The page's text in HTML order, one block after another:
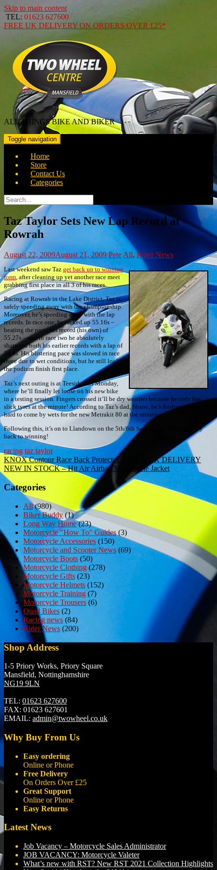
Skip to main content
TEL: 01623 627600
FREE UK DELIVERY ON ORDERS OVER £25*
ALL THINGS BIKE AND BIKER
Toggle navigation
Home
Store
Contact Us
Categories
Search
for:
Taz Taylor Sets New Lap Record at
Rowrah
August 22, 2009August 21, 2009 PeteAll,Rider News
Last weekend saw Taz get back up to winning
form, after cleaning up yet another race meet
grabbing first place in all 3 of his races.
Racing at Rowrah in the Lake District, Taz is
safely speeding away with the championship.
Moreover, he’s speeding away with the lap
records. In race one, he racked up 55.16s –
beating the previous record (his own) of
55.27s – and in race two he absolutely
shattered both his earlier records with a lap of
54.4s. His blistering pace was slowed in race
three due to wet conditions, but he still look
the podium finish first place.
Taz’s next outing is at Teeside this Monday,
where he’ll finally let loose on his new bike
in a testing session. Fingers crossed it’ll be dry weather because he only has
slick tyres at the minute! According to Taz’s dad, Shane, he’s finding it very
hard to come by wets for the new Metrakit 80 at the minute.
Following this, it’s on to Llandown on the 5th/6th September, and hopefully
back to winning!
racing taz taylor
Post
navigation
KNOX Contour Race Back Protector – FREE UK DELIVERY
NEW IN STOCK – Hit Air Airbag Motorcycle Jacket
Categories
All(980)
Biker Buddy(1)
Long Way Home(23)
Motorcycle "How To" Guides(3)
Motorcycle Accessories (150)
Motorcycle and Scooter News (69)
Motorcycle Boots (50)
Motorcycle Clothing (278)
Motorcycle Gifts (23)
Motorcycle Helmets (152)
Motorcycle Training (7)
Motorcycle Trousers (6)
Quad Bikes (2)
Racing news (84)
Rider News (200)
Shop Address
1-5 Priory Works, Priory Square
Mansfield, Nottinghamshire
NG19 9LN
TEL: 01623 627600
FAX: 01623 627601
EMAIL: admin@twowheel.co.uk
Why Buy From Us
Easy ordering
Online or Phone
Free Delivery
On Orders Over £25
Great Support
Online or Phone
Easy Returns
Latest News
Job Vacancy – Motorcycle Sales Administrator
JOB VACANCY: Motorcycle Valeter
What’s new with RST? New RST 2021 Collection Highlights